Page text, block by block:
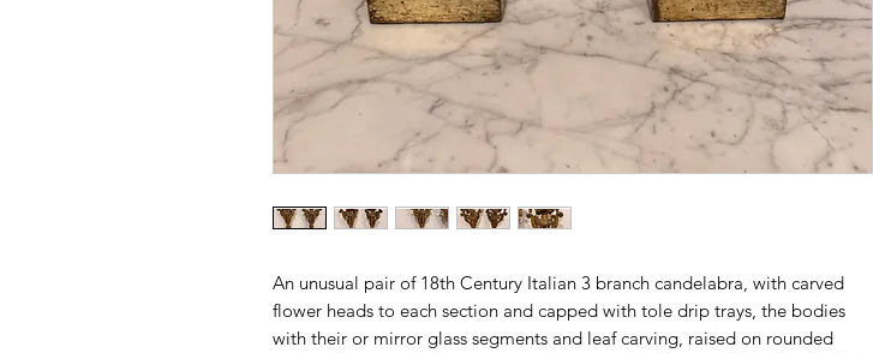
An unusual pair of 18th Century Italian 3 branch candelabra, with carved
flower heads to each section and capped with tole drip trays, the bodies
with their or mirror glass segments and leaf carving, raised on rounded